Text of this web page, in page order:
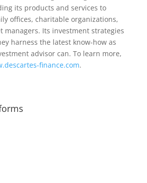
its products and services to
offices, charitable organizations,
managers. Its investment strategies
harness the latest know-how as
advisor can. To learn more,
finance.com.